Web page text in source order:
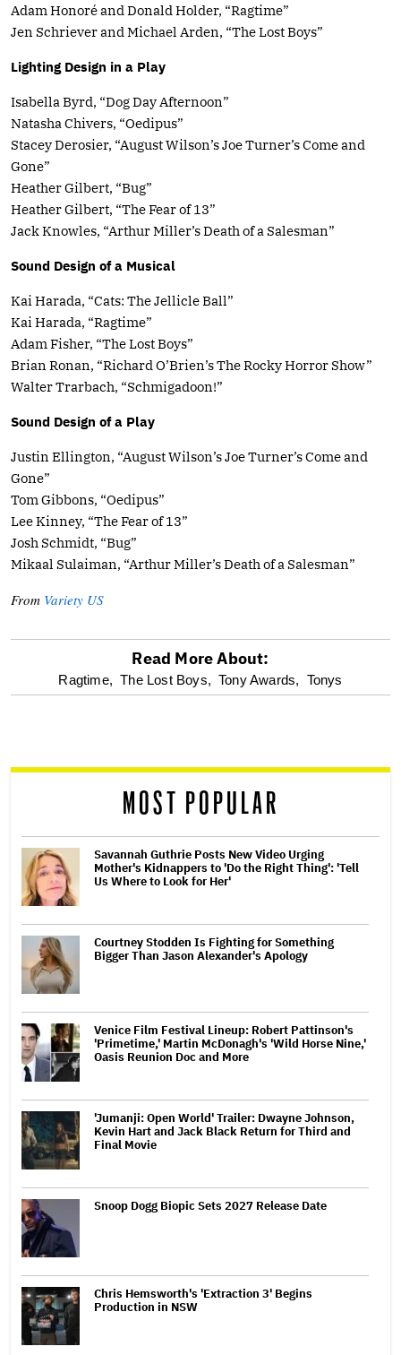
Adam Honoré and Donald Holder, “Ragtime”
Jen Schriever and Michael Arden, “The Lost Boys”
Lighting Design in a Play
Isabella Byrd, “Dog Day Afternoon”
Natasha Chivers, “Oedipus”
Stacey Derosier, “August Wilson’s Joe Turner’s Come and
Gone”
Heather Gilbert, “Bug”
Heather Gilbert, “The Fear of 13”
Jack Knowles, “Arthur Miller’s Death of a Salesman”
Sound Design of a Musical
Kai Harada, “Cats: The Jellicle Ball”
Kai Harada, “Ragtime”
Adam Fisher, “The Lost Boys”
Brian Ronan, “Richard O’Brien’s The Rocky Horror Show”
Walter Trarbach, “Schmigadoon!”
Sound Design of a Play
Justin Ellington, “August Wilson’s Joe Turner’s Come and
Gone”
Tom Gibbons, “Oedipus”
Lee Kinney, “The Fear of 13”
Josh Schmidt, “Bug”
Mikaal Sulaiman, “Arthur Miller’s Death of a Salesman”
From Variety US
optional
reader
Read More About:
Ragtime, The Lost Boys, Tony Awards, Tonys
MOST POPULAR
Savannah Guthrie Posts New Video Urging
Mother's Kidnappers to 'Do the Right Thing': 'Tell
Us Where to Look for Her'
Courtney Stodden Is Fighting for Something
Bigger Than Jason Alexander's Apology
Venice Film Festival Lineup: Robert Pattinson's
'Primetime,' Martin McDonagh's 'Wild Horse Nine,'
Oasis Reunion Doc and More
'Jumanji: Open World' Trailer: Dwayne Johnson,
Kevin Hart and Jack Black Return for Third and
Final Movie
Snoop Dogg Biopic Sets 2027 Release Date
Chris Hemsworth's 'Extraction 3' Begins
Production in NSW